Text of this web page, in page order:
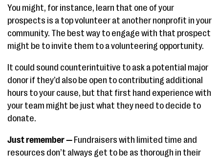
You might, for instance, learn that one of your
prospects is a top volunteer at another nonprofit in your
community. The best way to engage with that prospect
might be to invite them to a volunteering opportunity.
It could sound counterintuitive to ask a potential major
donor if they’d also be open to contributing additional
hours to your cause, but that first hand experience with
your team might be just what they need to decide to
donate.
Just remember — Fundraisers with limited time and
resources don’t always get to be as thorough in their